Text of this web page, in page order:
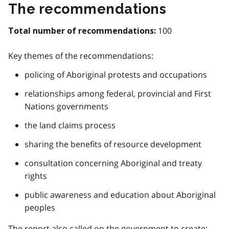
The recommendations
Total number of recommendations: 100
Key themes of the recommendations:
policing of Aboriginal protests and occupations
relationships among federal, provincial and First
Nations governments
the land claims process
sharing the benefits of resource development
consultation concerning Aboriginal and treaty
rights
public awareness and education about Aboriginal
peoples